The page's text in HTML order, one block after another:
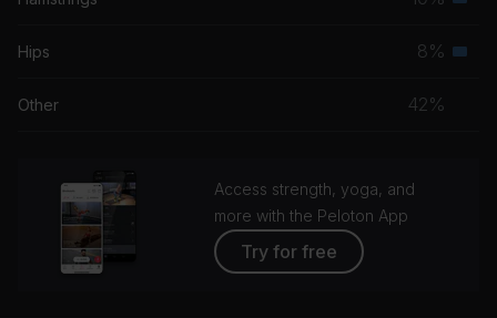
Hips 8%
Other 42%
Access strength, yoga, and
more with the Peloton App
Try for free